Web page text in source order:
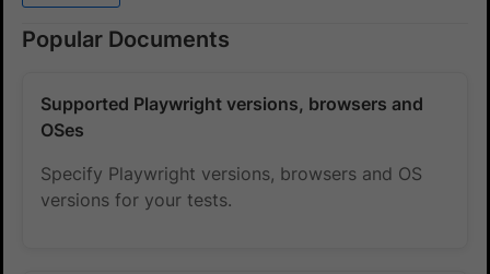
Popular Documents
Supported Playwright versions, browsers and
OSes
Specify Playwright versions, browsers and OS
versions for your tests.